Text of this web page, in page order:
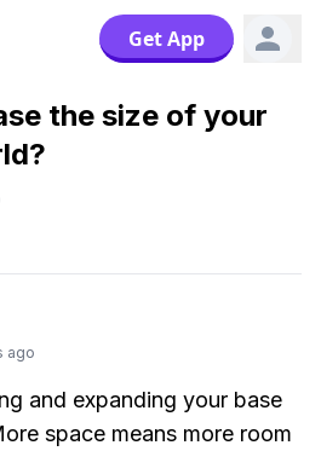
Get App
the size of your
ago
and expanding your base
space means more room